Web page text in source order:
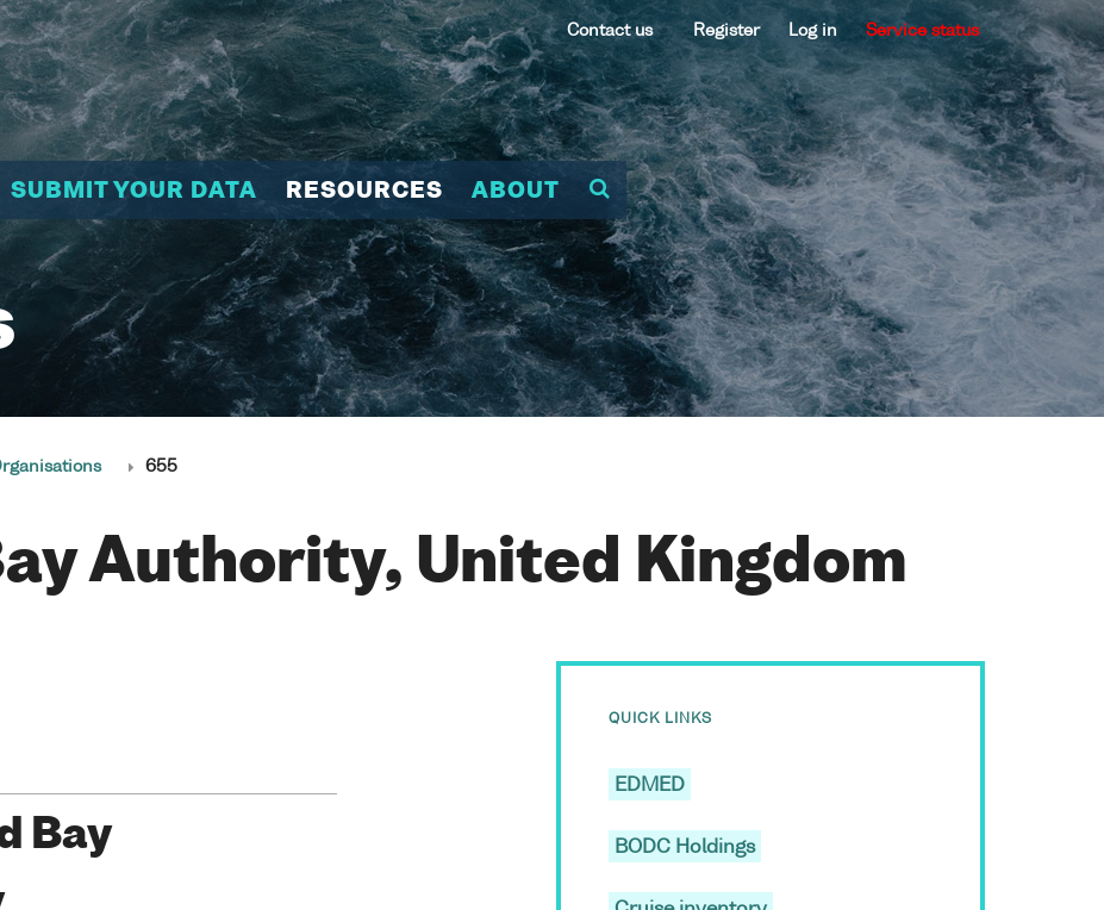
Contact us Register Log in Service status
SUBMIT YOUR DATA RESOURCES ABOUT
655
Authority, United Kingdom
Bay
QUICK LINKS
EDMED
BODC Holdings